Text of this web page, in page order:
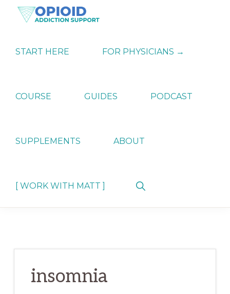
Skip
Skip
Skip
ADDICTION
SUPPORT
Strategies
Dependence
START HERE FOR PHYSICIANS →
COURSE GUIDES PODCAST
SUPPLEMENTS ABOUT
[ WORK WITH MATT ]
Show
insomnia